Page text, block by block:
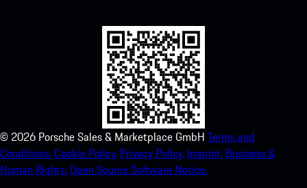
© 2026 Porsche Sales & Marketplace GmbH Terms and
Conditions.Cookie Policy. Privacy Policy. Imprint. Business &
Human Rights.Open Source Software Notice.